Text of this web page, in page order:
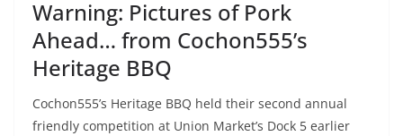
Warning: Pictures of Pork
Ahead… from Cochon555’s
Heritage BBQ
Cochon555’s Heritage BBQ held their second annual
friendly competition at Union Market’s Dock 5 earlier